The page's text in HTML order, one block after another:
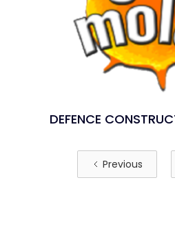
DEFENCE
Previous